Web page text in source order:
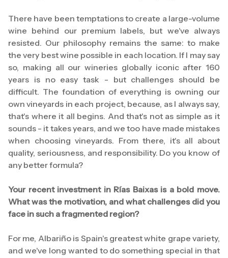
There have been temptations to create a large-volume
wine behind our premium labels, but we've always
resisted. Our philosophy remains the same: to make
the very best wine possible in each location. If I may say
so, making all our wineries globally iconic after 160
years is no easy task - but challenges should be
difficult. The foundation of everything is owning our
own vineyards in each project, because, as I always say,
that's where it all begins. And that's not as simple as it
sounds - it takes years, and we too have made mistakes
when choosing vineyards. From there, it's all about
quality, seriousness, and responsibility. Do you know of
any better formula?
Your recent investment in Rías Baixas is a bold move.
What was the motivation, and what challenges did you
face in such a fragmented region?
For me, Albariño is Spain's greatest white grape variety,
and we've long wanted to do something special in that